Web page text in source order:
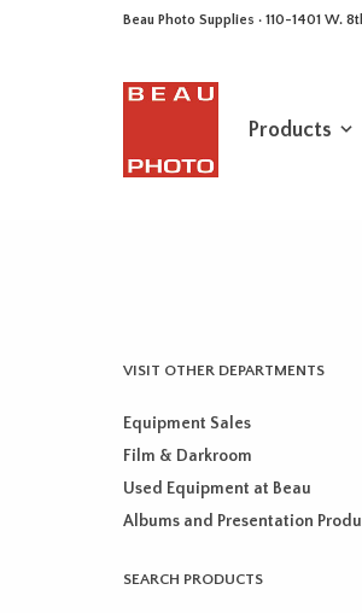
Beau Photo Supplies · 110-1401 W.
Products
VISIT OTHER DEPARTMENTS
Equipment Sales
Film & Darkroom
Used Equipment at Beau
Albums and Presentation
SEARCH PRODUCTS